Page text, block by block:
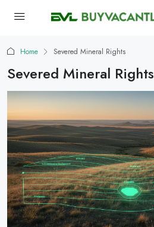
Home Severed Mineral Rights
Severed Mineral Rights